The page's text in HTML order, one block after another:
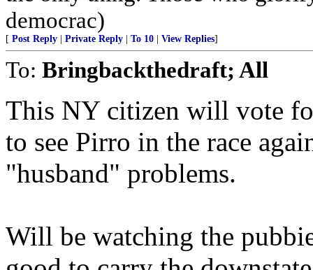
democrac)
[ Post Reply Private Reply To 10 View Replies]
To: Bringbackthedraft; All
This NY citizen will vote
to see Pirro in the race
"husband" problems.
Will be watching the